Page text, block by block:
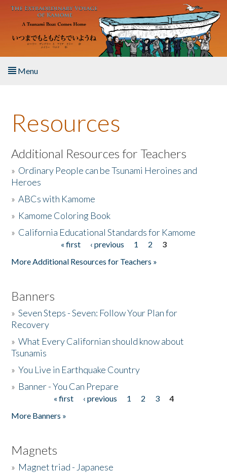
Skip to main content
Menu
About the Book
Listen to the Book
Activities
The Story & Student Exchange
Resources
Additional Resources for Teachers
» Ordinary People can be Tsunami Heroines and
Heroes
»ABCs with Kamome
» Kamome Coloring Book
» California Educational Standards for Kamome
« first ‹ previous 1 2
3
More Additional Resources for Teachers »
Banners
»Seven Steps - Seven: Follow Your Plan for
Recovery
»What Every Californian should know about
Tsunamis
»You Live in Earthquake Country
» Banner - You Can Prepare
« first ‹ previous 1 2 3
4
More Banners »
Magnets
» Magnet triad - Japanese